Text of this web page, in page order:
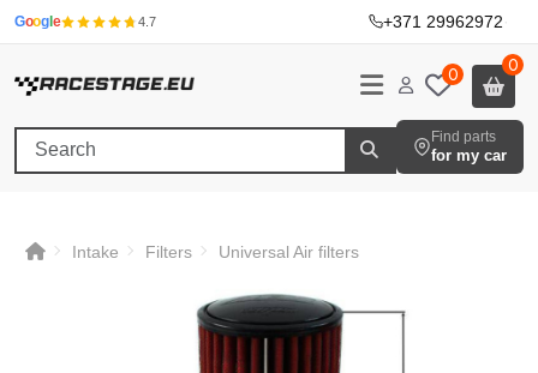
Googl e 4.7 +371 29962972·
0 0
Find parts
for my car
Intake Filters Universal Air filters